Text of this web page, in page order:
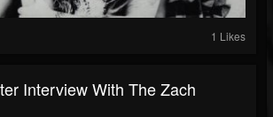
1 Likes
Interview With The Zach